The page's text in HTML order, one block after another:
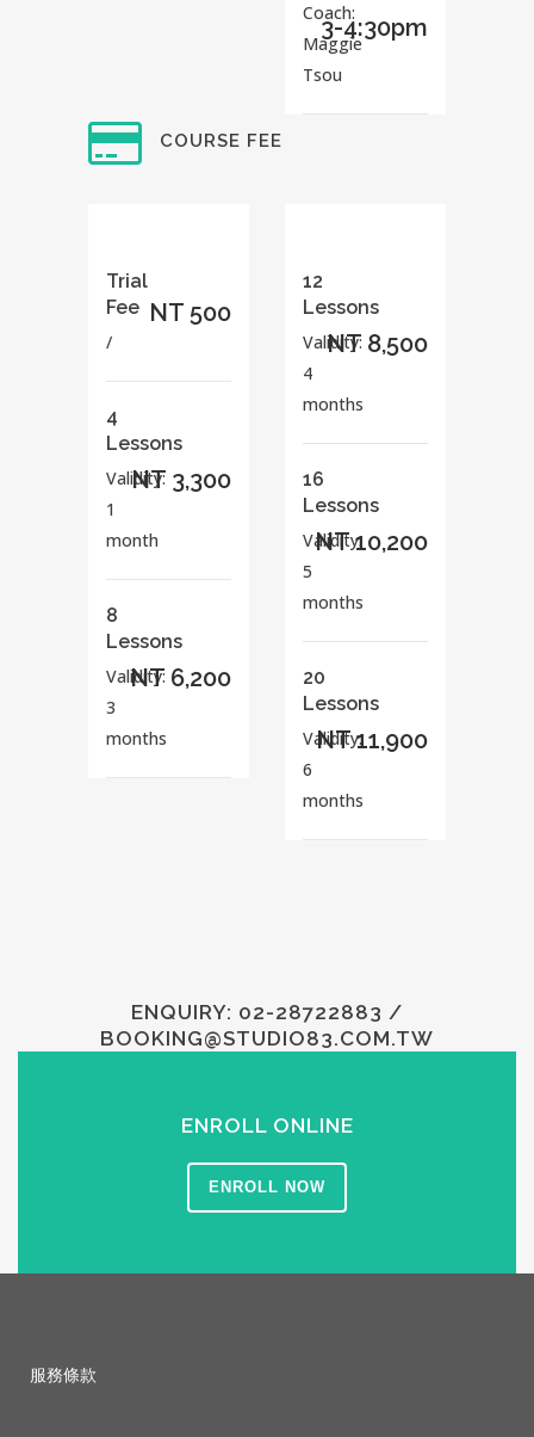
Coach:
Maggie
Tsou
3-4:30pm
COURSE FEE
Trial
Fee
/
NT 500
4
Lessons
Validity:
1
month
NT 3,300
8
Lessons
Validity:
3
months
NT 6,200
12
Lessons
Validity:
4
months
NT 8,500
16
Lessons
Validity:
5
months
NT 10,200
20
Lessons
Validity:
6
months
NT 11,900
ENQUIRY: 02-28722883 /
BOOKING@STUDIO83.COM.TW
ENROLL ONLINE
ENROLL NOW
服務條款